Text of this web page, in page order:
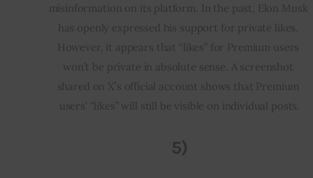
misinformation on its platform. In the past, Elon Musk
has openly expressed his support for private likes.
However, it appears that “likes” for Premium users
won’t be private in absolute sense. A screenshot
shared on X’s official account shows that Premium
users’ “likes” will still be visible on individual posts.
5)